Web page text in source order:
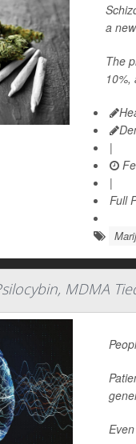
a
The
|
|
Full
MDMA